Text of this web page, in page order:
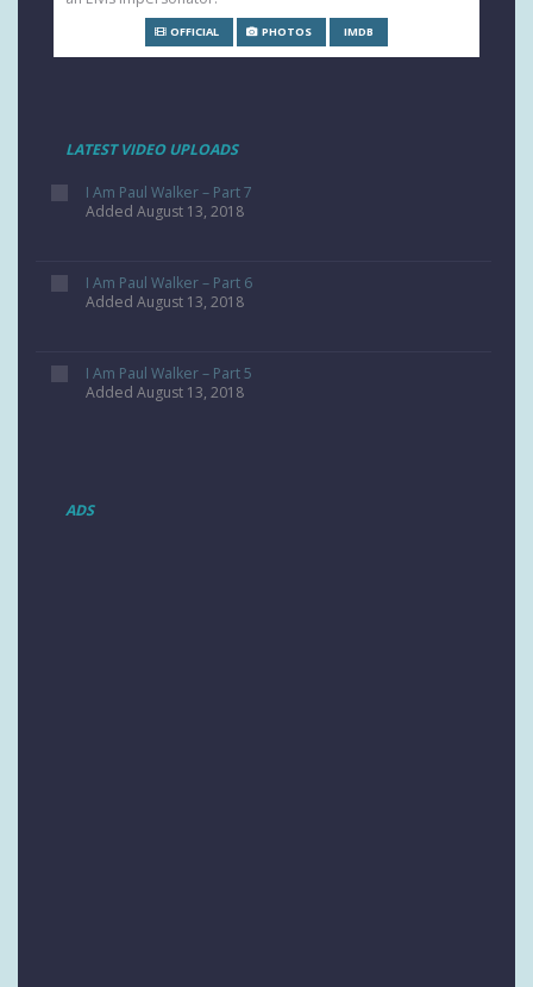
OFFICIAL PHOTOS IMDB
LATEST VIDEO UPLOADS
I Am Paul Walker – Part 7
Added August 13, 2018
I Am Paul Walker – Part 6
Added August 13, 2018
I Am Paul Walker – Part 5
Added August 13, 2018
ADS